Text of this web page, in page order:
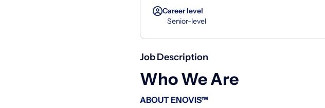
Career level
Senior-level
Job Description
Who We Are
ABOUT ENOVIS™